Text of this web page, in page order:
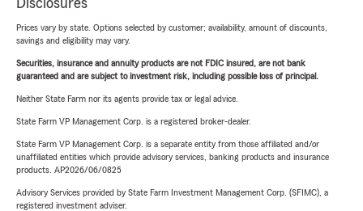
Disclosures
Prices vary by state. Options selected by customer; availability, amount of discounts,
savings and eligibility may vary.
Securities, insurance and annuity products are not FDIC insured, are not bank
guaranteed and are subject to investment risk, including possible loss of principal.
Neither State Farm nor its agents provide tax or legal advice.
State Farm VP Management Corp. is a registered broker-dealer.
State Farm VP Management Corp. is a separate entity from those affiliated and/or
unaffiliated entities which provide advisory services, banking products and insurance
products. AP2026/06/0825
Advisory Services provided by State Farm Investment Management Corp. (SFIMC), a
registered investment adviser.